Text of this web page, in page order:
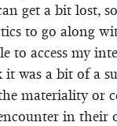
get a bit lost,
to go along
to access my
was a bit of a
materiality or
in their